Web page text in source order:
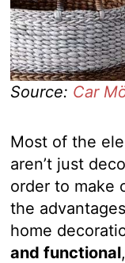
Source: Car
Most of the
aren’t just
order to make
the
home
and functional